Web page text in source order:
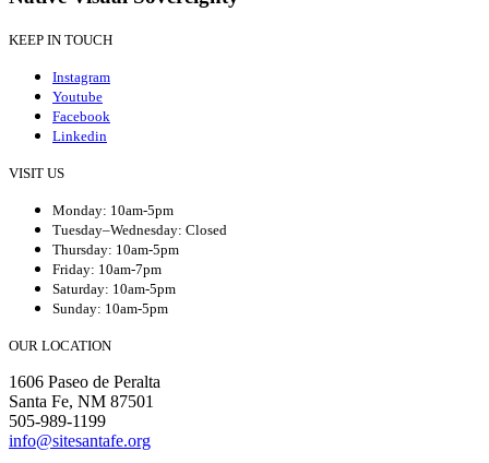
KEEP IN TOUCH
Instagram
Youtube
Facebook
Linkedin
VISIT US
Monday: 10am-5pm
Tuesday–Wednesday: Closed
Thursday: 10am-5pm
Friday: 10am-7pm
Saturday: 10am-5pm
Sunday: 10am-5pm
OUR LOCATION
1606 Paseo de Peralta
Santa Fe, NM 87501
505-989-1199
info@sitesantafe.org